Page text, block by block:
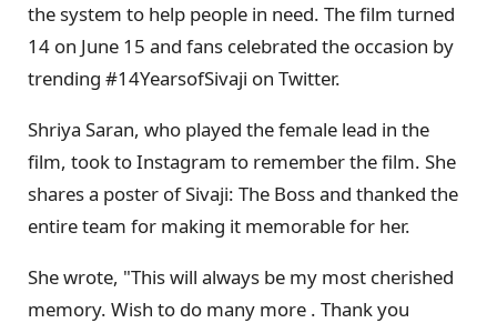
the system to help people in need. The film turned
14 on June 15 and fans celebrated the occasion by
trending #14YearsofSivaji on Twitter.
Shriya Saran, who played the female lead in the
film, took to Instagram to remember the film. She
shares a poster of Sivaji: The Boss and thanked the
entire team for making it memorable for her.
She wrote, "This will always be my most cherished
memory. Wish to do many more . Thank you